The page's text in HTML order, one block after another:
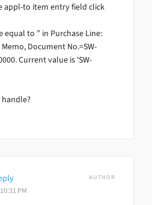
appl-to item entry field click
equal to ” in Purchase Line:
Document No.=SW-
Current value is ‘SW-
AUTHOR
PM